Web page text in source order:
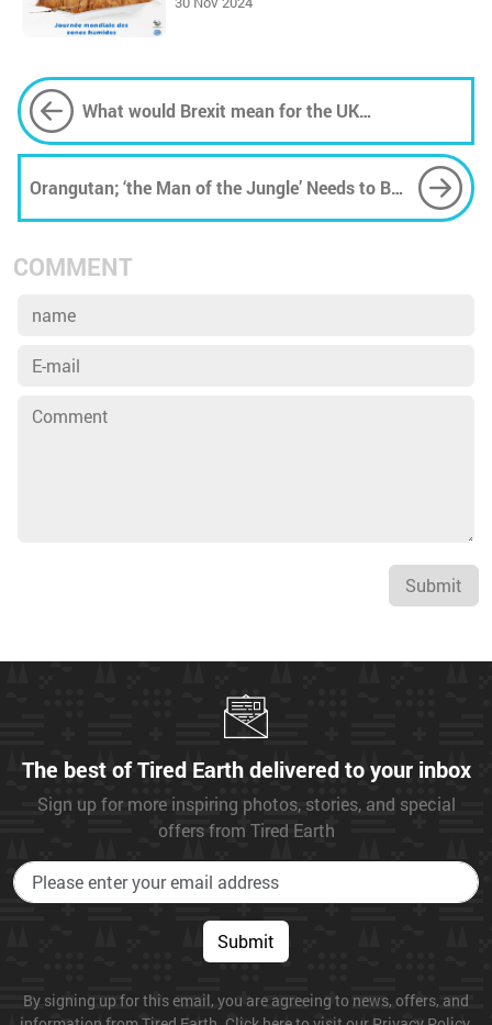
What would Brexit mean for the UK
environment?
Orangutan; ‘the Man of the Jungle’ Needs to Be
Saved
COMMENT
Submit
The best of Tired Earth delivered to your inbox
Sign up for more inspiring photos, stories, and special
offers from Tired Earth
Submit
By signing up for this email, you are agreeing to news, offers, and